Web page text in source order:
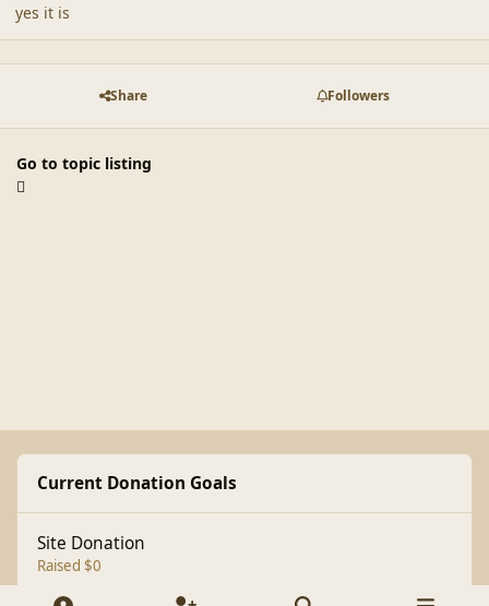
yes it is
Share Followers
Go to topic listing
Current Donation Goals
Site Donation
Raised $0